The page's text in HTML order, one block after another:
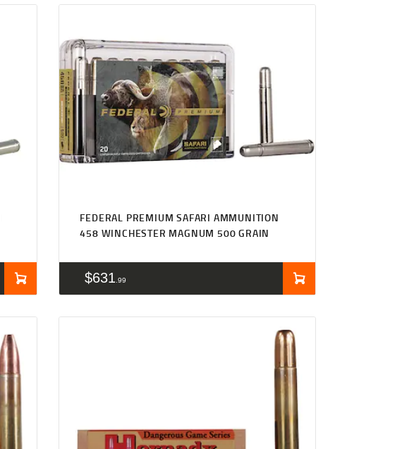
FEDERAL PREMIUM SAFARI AMMUNITION
458 WINCHESTER MAGNUM 500 GRAIN
$631 99